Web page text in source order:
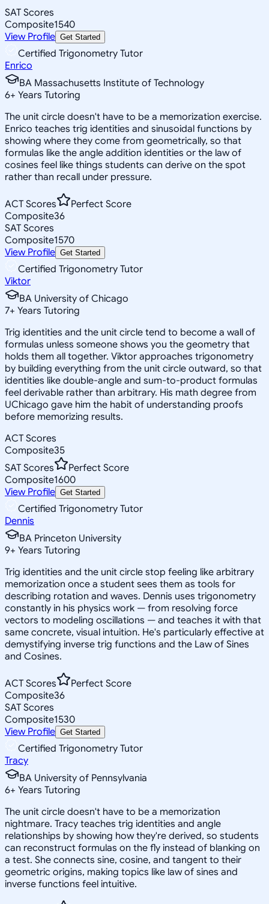
SAT Scores
Composite1540
View Profile Get Started
Certified Trigonometry Tutor
Enrico
BA Massachusetts Institute of Technology
6+ Years Tutoring
The unit circle doesn't have to be a memorization exercise.
Enrico teaches trig identities and sinusoidal functions by
showing where they come from geometrically, so that
formulas like the angle addition identities or the law of
cosines feel like things students can derive on the spot
rather than recall under pressure.
ACT Scores
Perfect Score
Composite36
SAT Scores
Composite1570
View Profile Get Started
Certified Trigonometry Tutor
Viktor
BA University of Chicago
7+ Years Tutoring
Trig identities and the unit circle tend to become a wall of
formulas unless someone shows you the geometry that
holds them all together. Viktor approaches trigonometry
by building everything from the unit circle outward, so that
identities like double-angle and sum-to-product formulas
feel derivable rather than arbitrary. His math degree from
UChicago gave him the habit of understanding proofs
before memorizing results.
ACT Scores
Composite35
SAT Scores
Perfect Score
Composite1600
View Profile Get Started
Certified Trigonometry Tutor
Dennis
BA Princeton University
9+ Years Tutoring
Trig identities and the unit circle stop feeling like arbitrary
memorization once a student sees them as tools for
describing rotation and waves. Dennis uses trigonometry
constantly in his physics work — from resolving force
vectors to modeling oscillations — and teaches it with that
same concrete, visual intuition. He's particularly effective at
demystifying inverse trig functions and the Law of Sines
and Cosines.
ACT Scores
Perfect Score
Composite36
SAT Scores
Composite1530
View Profile Get Started
Certified Trigonometry Tutor
Tracy
BA University of Pennsylvania
6+ Years Tutoring
The unit circle doesn't have to be a memorization
nightmare. Tracy teaches trig identities and angle
relationships by showing how they're derived, so students
can reconstruct formulas on the fly instead of blanking on
a test. She connects sine, cosine, and tangent to their
geometric origins, making topics like law of sines and
inverse functions feel intuitive.